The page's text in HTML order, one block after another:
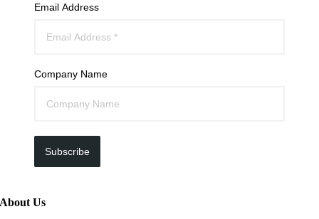
Email Address
Company Name
Subscribe
About Us